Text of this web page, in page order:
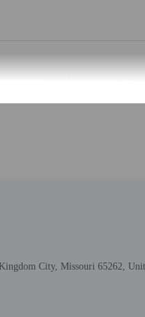
City, Missouri 65262,